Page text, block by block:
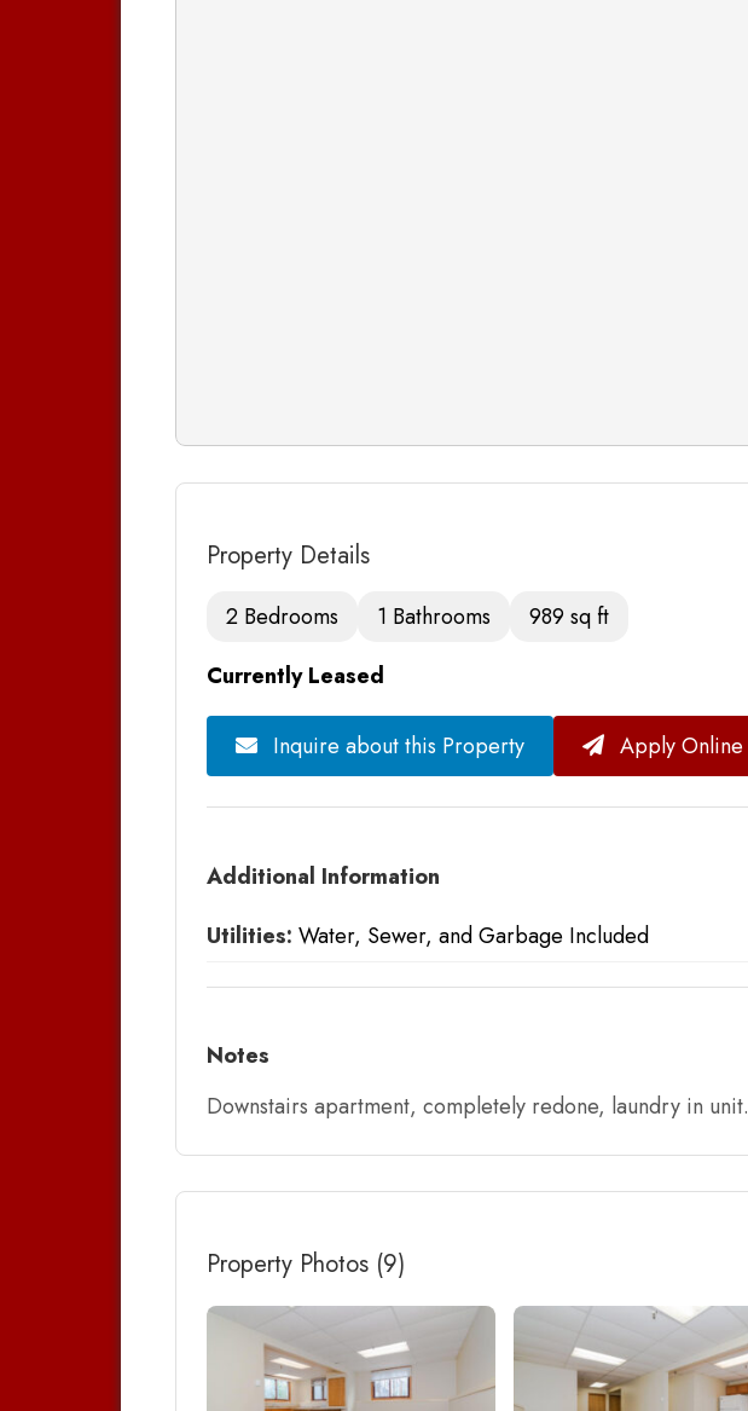
Property Details
2 Bedrooms 1 Bathrooms
989 sq ft
Currently Leased
Inquire about this Property Apply Online
Additional Information
Utilities: Water, Sewer, and Garbage Included
Notes
Downstairs apartment, completely redone, laundry in unit.
Property Photos (9)